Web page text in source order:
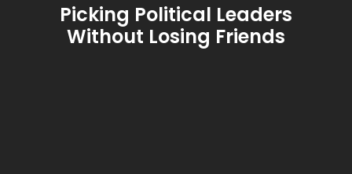
Picking Political Leaders
Without Losing Friends